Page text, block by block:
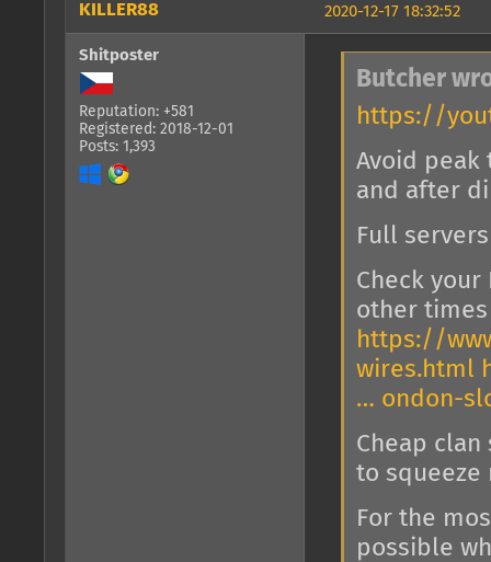
2020-12-17 18:32:52
KILLER88
Shitposter
Reputation: +581
Registered: 2018-12-01
Posts: 1,393
Butcher
https://
Avoid peak
and after
Full
Check
other
https://
wires.html
… ondon-
Cheap
to squeeze
For the
possible